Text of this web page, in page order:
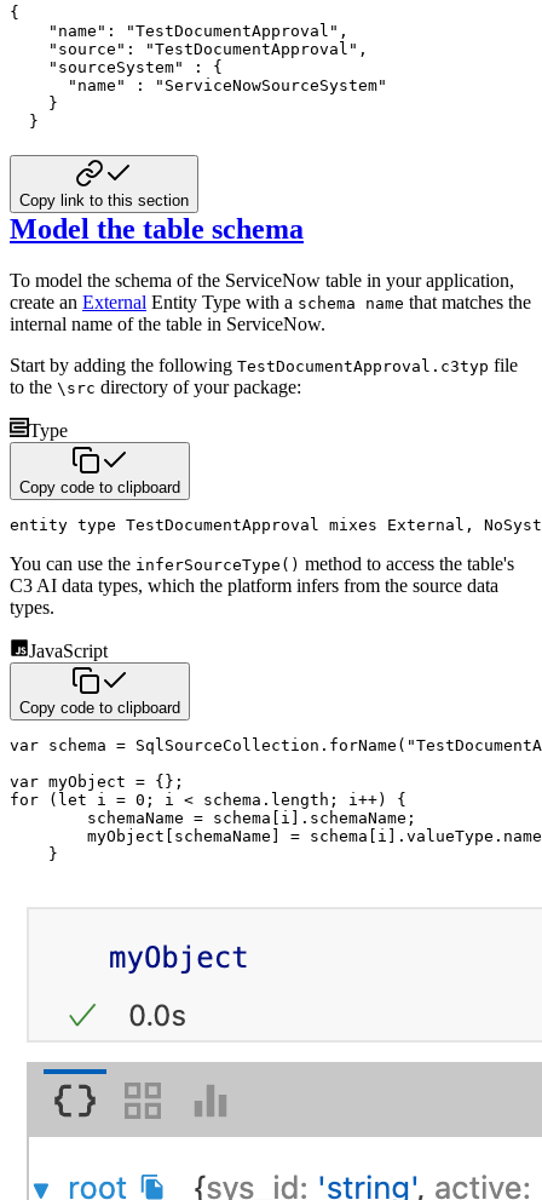
{
"name" : "TestDocumentApproval" ,
"source" : "TestDocumentApproval" ,
"sourceSystem"
:
{
"name"
:
"ServiceNowSourceSystem"
}
}
Copy link to this section
Model the table schema
To model the schema of the ServiceNow table in your application,
create an External Entity Type with a schema name that matches the
internal name of the table in ServiceNow.
Start by adding the following TestDocumentApproval.c3typ file
to the \src directory of your package:
Type
Copy code to clipboard
entity type TestDocumentApproval mixes External ,
You can use the inferSourceType() method to access the table's
C3 AI data types, which the platform infers from the source data
types.
JavaScript
Copy code to clipboard
var schema = SqlSourceCollection . forName (
var myObject = { } ;
for
( let i = 0 ; i < schema . length ; i++)
{
        schemaName
= schema i . schemaName ;
        myObject
schemaName = schema i . valueType . name
}